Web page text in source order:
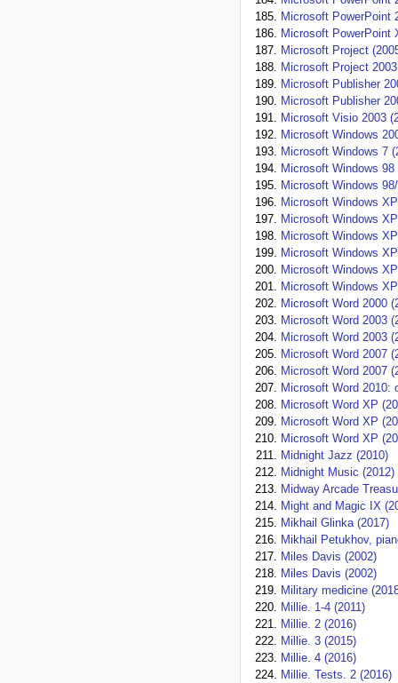
Microsoft PowerPoint
Microsoft PowerPoint
Microsoft Project
Microsoft Project
Microsoft Publisher
Microsoft Publisher
Microsoft Visio 2003
Microsoft Windows
Microsoft Windows 7
Microsoft Windows 98
Microsoft Windows
Microsoft Windows
Microsoft Windows
Microsoft Windows
Microsoft Windows
Microsoft Windows
Microsoft Windows
Microsoft Word 2000
Microsoft Word 2003
Microsoft Word 2003
Microsoft Word 2007
Microsoft Word 2007
Microsoft Word 2010:
Microsoft Word XP
Microsoft Word XP
Microsoft Word XP
Midnight Jazz (2010)
Midnight Music (2012)
Midway Arcade
Might and Magic IX
Mikhail Glinka (2017)
Mikhail Petukhov,
Miles Davis (2002)
Miles Davis (2002)
Military medicine
Millie. 1-4 (2011)
Millie. 2 (2016)
Millie. 3 (2015)
Millie. 4 (2016)
Millie. Tests. 2 (2016)